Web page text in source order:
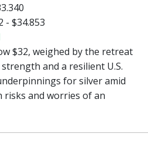
- $34.853
$32, weighed by the retreat
and a resilient U.S.
for silver amid
and worries of an